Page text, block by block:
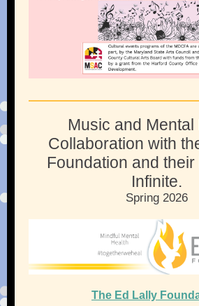
Music and Mental
Collaboration with
Foundation and
Infinite.
Spring 2026
The Ed Lally